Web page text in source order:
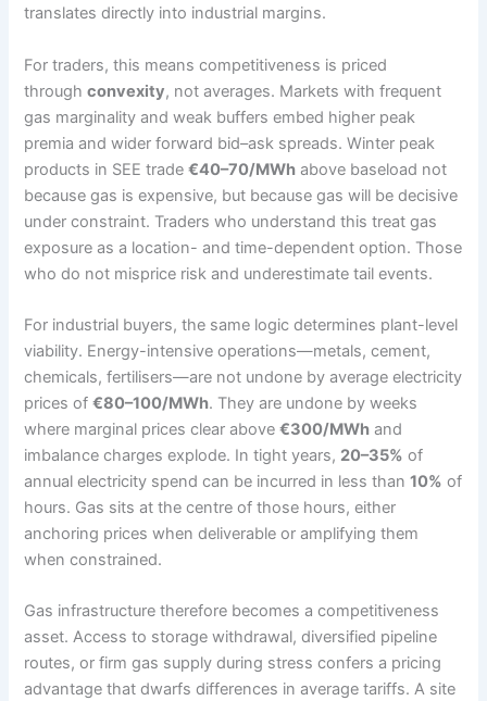
translates directly into industrial margins.
For traders, this means competitiveness is priced
throughconvexity, not averages. Markets with frequent
gas marginality and weak buffers embed higher peak
premia and wider forward bid–ask spreads. Winter peak
products in SEE trade€40–70/MWh above baseload not
because gas is expensive, but because gas will be decisive
under constraint. Traders who understand this treat gas
exposure as a location- and time-dependent option. Those
who do not misprice risk and underestimate tail events.
For industrial buyers, the same logic determines plant-level
viability. Energy-intensive operations—metals, cement,
chemicals, fertilisers—are not undone by average electricity
prices of€80–100/MWh. They are undone by weeks
where marginal prices clear above€300/MWh and
imbalance charges explode. In tight years, 20–35% of
annual electricity spend can be incurred in less than10% of
hours. Gas sits at the centre of those hours, either
anchoring prices when deliverable or amplifying them
when constrained.
Gas infrastructure therefore becomes a competitiveness
asset. Access to storage withdrawal, diversified pipeline
routes, or firm gas supply during stress confers a pricing
advantage that dwarfs differences in average tariffs. A site